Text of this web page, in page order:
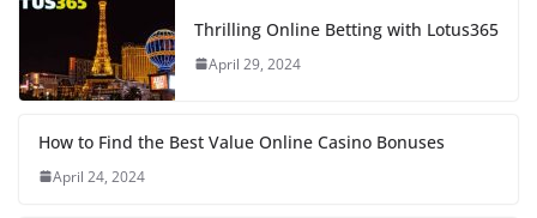
Thrilling Online Betting with Lotus365
April 29, 2024
How to Find the Best Value Online Casino Bonuses
April 24, 2024